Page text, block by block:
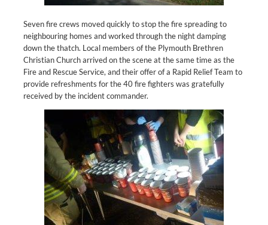
Seven fire crews moved quickly to stop the fire spreading to
neighbouring homes and worked through the night damping
down the thatch. Local members of the Plymouth Brethren
Christian Church arrived on the scene at the same time as the
Fire and Rescue Service, and their offer of a Rapid Relief Team to
provide refreshments for the 40 fire fighters was gratefully
received by the incident commander.